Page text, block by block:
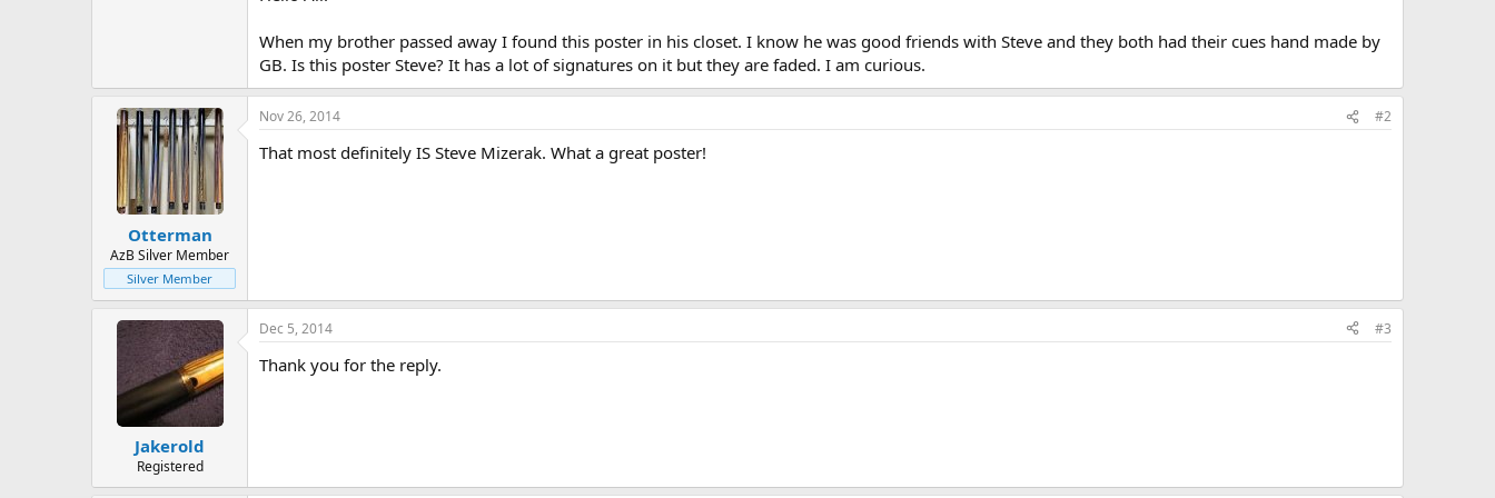
When my brother passed away I found this poster in his closet. I know he was good friends with Steve and they both had their cues hand made by
GB. Is this poster Steve? It has a lot of signatures on it but they are faded. I am curious.
Otterman
AzB Silver Member
Silver Member
Nov 26, 2014 #2
That most definitely IS Steve Mizerak. What a great poster!
Jakerold
Registered
Dec 5, 2014 #3
Thank you for the reply.